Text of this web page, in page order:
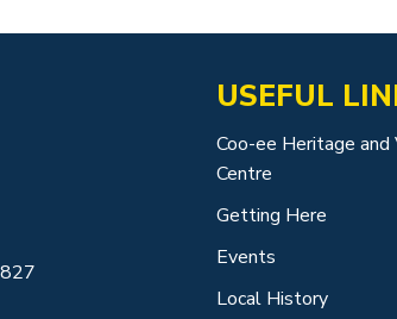
USEFUL
Coo-ee Heritage
Centre
Getting Here
Events
Local History